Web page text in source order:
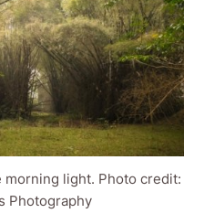
light. Photo credit:
Photography